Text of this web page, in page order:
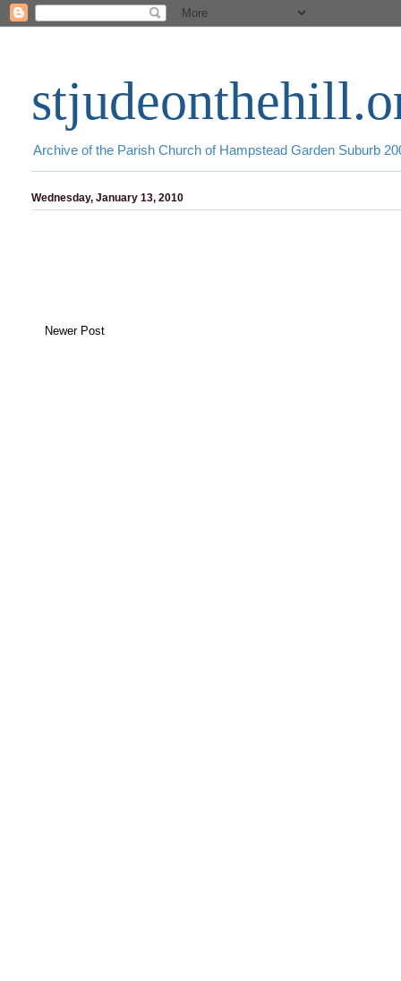
Archive of the Parish Church of Hampstead Garden Suburb
Wednesday, January 13, 2010
Newer Post